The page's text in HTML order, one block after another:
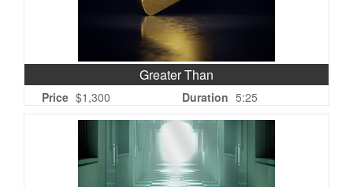
Greater Than
Price $1,300 Duration 5:25